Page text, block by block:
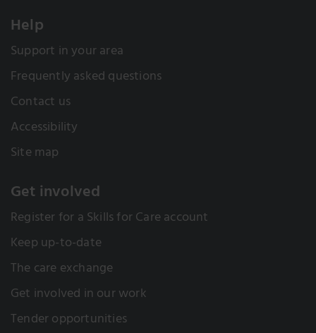
Help
Support in your area
Frequently asked questions
Contact us
Accessibility
Site map
Get involved
Register for a Skills for Care account
Keep up-to-date
The care exchange
Get involved in our work
Tender opportunities